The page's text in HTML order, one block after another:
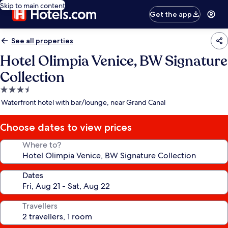
Skip to main content
Get the app
See all properties
Hotel Olimpia Venice, BW Signature
Collection
3.5
star
Waterfront hotel with bar/lounge, near Grand Canal
Choose dates to view prices
Where to?
Dates
Travellers